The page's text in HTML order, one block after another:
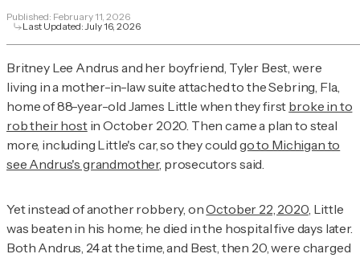
Published: February 11, 2026
Last Updated:July 16, 2026
Britney Lee Andrus and her boyfriend, Tyler Best, were
living in a mother-in-law suite attached to the Sebring, Fla.,
home of 88-year-old James Little when they first broke in to
rob their hostin October 2020. Then came a plan to steal
more, including Little's car, so they could go to Michigan to
see Andrus's grandmother, prosecutors said.
Yet instead of another robbery, onOctober 22, 2020, Little
was beaten in his home; he died in the hospital five days later.
Both Andrus, 24 at the time, and Best, then 20, were charged